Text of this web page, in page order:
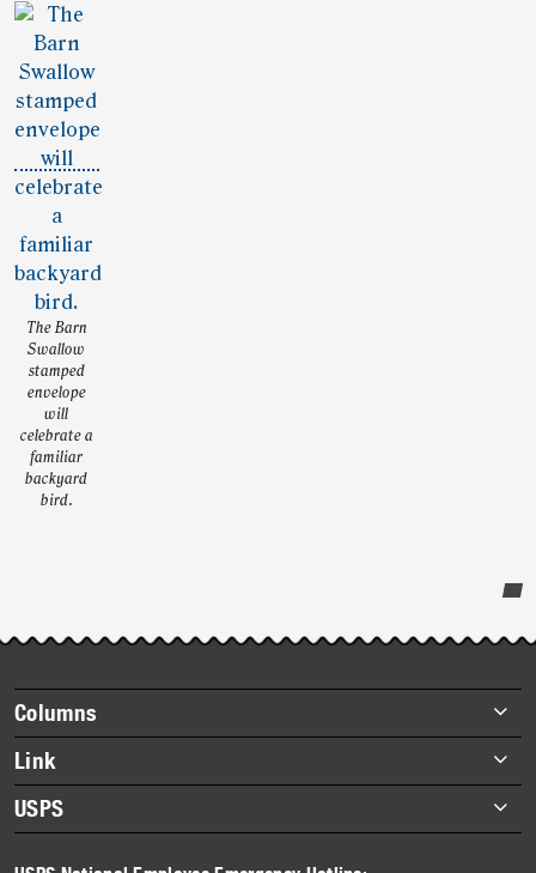
The Barn
Swallow
stamped
envelope
will
celebrate a
familiar
backyard
bird.
story
highlights
Footer
items
Columns
Briefs
Datebook
Heroes
History
Link
About Link
Archives
USPS